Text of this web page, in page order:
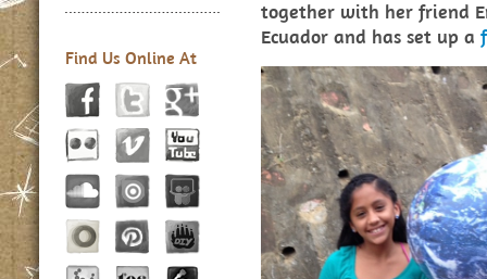
Find Us Online At
together with her friend
Ecuador and has set up a